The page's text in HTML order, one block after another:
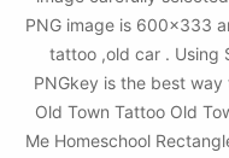
PNG image is 600x333
tattoo ,old car . Using
PNGkey is the best
Old Town Tattoo Old
Me Homeschool